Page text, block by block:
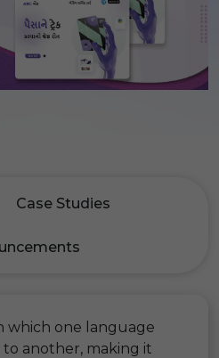
Case Studies
which one language
another, making it